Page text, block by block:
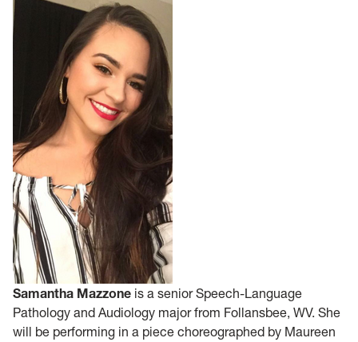
Samantha Mazzone is a senior Speech-Language
Pathology and Audiology major from Follansbee, WV. She
will be performing in a piece choreographed by Maureen